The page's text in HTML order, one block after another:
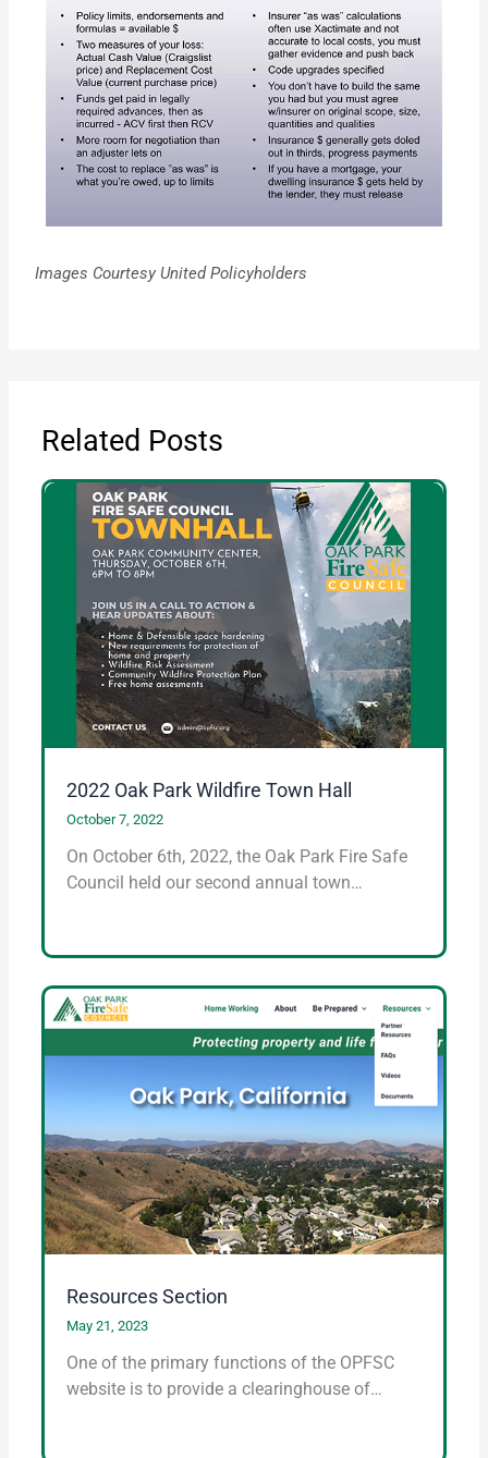
Images Courtesy United Policyholders
Related Posts
2022 Oak Park Wildfire Town Hall
October 7, 2022
On October 6th, 2022, the Oak Park Fire Safe
Council held our second annual town…
Resources Section
May 21, 2023
One of the primary functions of the OPFSC
website is to provide a clearinghouse of…